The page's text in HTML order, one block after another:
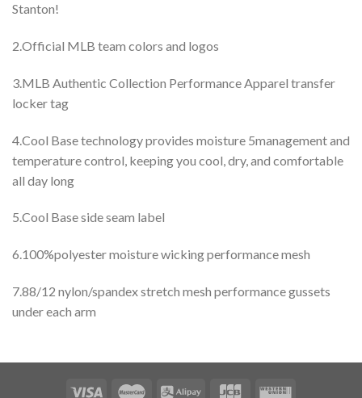
Stanton!
2.Official MLB team colors and logos
3.MLB Authentic Collection Performance Apparel transfer
locker tag
4.Cool Base technology provides moisture 5management and
temperature control, keeping you cool, dry, and comfortable
all day long
5.Cool Base side seam label
6.100%polyester moisture wicking performance mesh
7.88/12 nylon/spandex stretch mesh performance gussets
under each arm